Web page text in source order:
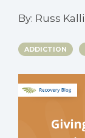
By: Russ
ADDICTION